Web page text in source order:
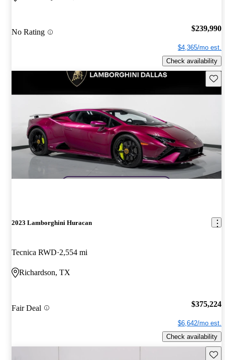
No Rating $239,990
$4,365/mo est.
Check availability
2023 Lamborghini Huracan
Tecnica RWD 2,554 mi
Richardson, TX
Fair Deal $375,224
$6,642/mo est.
Check availability